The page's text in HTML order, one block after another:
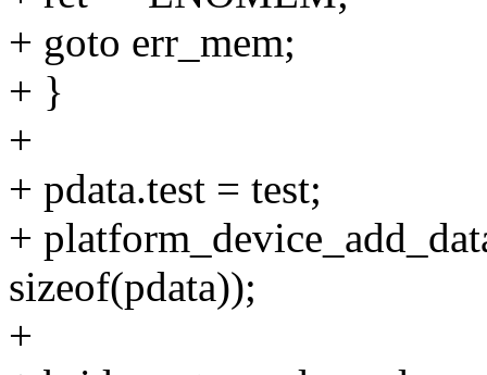
+ goto err_mem;
+ }
+
+ pdata.test = test;
+
sizeof(pdata));
+